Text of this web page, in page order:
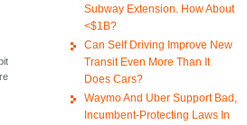
Subway Extension. How About
<$1B?
Can Self Driving Improve New
Transit Even More Than It
Does Cars?
Waymo And Uber Support Bad,
Incumbent-Protecting Laws In